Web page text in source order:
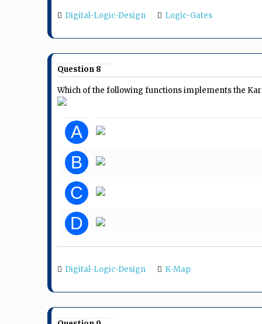
Digital-Logic-Design Logic-Gates
Question 8
Which of the following functions implements the
A
B
C
D
Digital-Logic-Design K-Map